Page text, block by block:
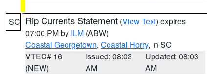
SC Rip Currents Statement (View Text) expires
07:00 PM by ILM (ABW)
Coastal Georgetown, Coastal Horry, in SC
VTEC# 16
(NEW)
Issued: 08:03
AM
Updated: 08:03
AM